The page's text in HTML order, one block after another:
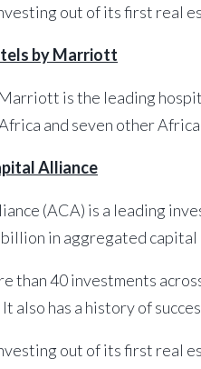
out of its first real
by Marriott
is the leading
and seven other
Alliance
(ACA) is a leading
in aggregated
than 40 investments
It also has a history of
out of its first real